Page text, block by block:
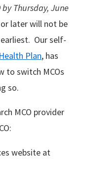
Thursday, June
later will not be
Our self-
Plan, has
to switch MCOs
so.
MCO provider
website at